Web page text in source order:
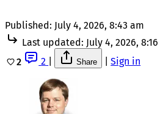
Published: July 4, 2026, 8:43 am
Last updated: July 4, 2026,
2
2 Share Sign in